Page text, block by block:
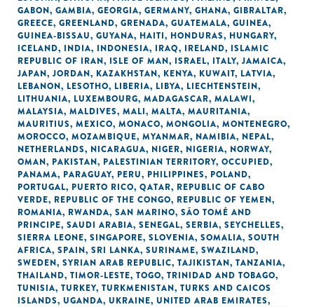
GABON, GAMBIA, GEORGIA, GERMANY, GHANA, GIBRALTAR,
GREECE, GREENLAND, GRENADA, GUATEMALA, GUINEA,
GUINEA-BISSAU, GUYANA, HAITI, HONDURAS, HUNGARY,
ICELAND, INDIA, INDONESIA, IRAQ, IRELAND, ISLAMIC
REPUBLIC OF IRAN, ISLE OF MAN, ISRAEL, ITALY, JAMAICA,
JAPAN, JORDAN, KAZAKHSTAN, KENYA, KUWAIT, LATVIA,
LEBANON, LESOTHO, LIBERIA, LIBYA, LIECHTENSTEIN,
LITHUANIA, LUXEMBOURG, MADAGASCAR, MALAWI,
MALAYSIA, MALDIVES, MALI, MALTA, MAURITANIA,
MAURITIUS, MEXICO, MONACO, MONGOLIA, MONTENEGRO,
MOROCCO, MOZAMBIQUE, MYANMAR, NAMIBIA, NEPAL,
NETHERLANDS, NICARAGUA, NIGER, NIGERIA, NORWAY,
OMAN, PAKISTAN, PALESTINIAN TERRITORY, OCCUPIED,
PANAMA, PARAGUAY, PERU, PHILIPPINES, POLAND,
PORTUGAL, PUERTO RICO, QATAR, REPUBLIC OF CABO
VERDE, REPUBLIC OF THE CONGO, REPUBLIC OF YEMEN,
ROMANIA, RWANDA, SAN MARINO, SÃO TOMÉ AND
PRINCIPE, SAUDI ARABIA, SENEGAL, SERBIA, SEYCHELLES,
SIERRA LEONE, SINGAPORE, SLOVENIA, SOMALIA, SOUTH
AFRICA, SPAIN, SRI LANKA, SURINAME, SWAZILAND,
SWEDEN, SYRIAN ARAB REPUBLIC, TAJIKISTAN, TANZANIA,
THAILAND, TIMOR-LESTE, TOGO, TRINIDAD AND TOBAGO,
TUNISIA, TURKEY, TURKMENISTAN, TURKS AND CAICOS
ISLANDS, UGANDA, UKRAINE, UNITED ARAB EMIRATES,